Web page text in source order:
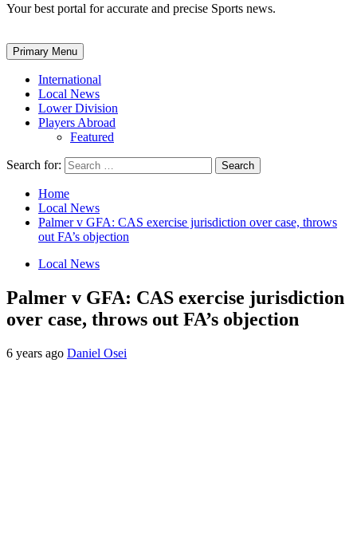
Your best portal for accurate and precise Sports news.
Primary Menu
International
Local News
Lower Division
Players Abroad
Featured
Search for:
Home
Local News
Palmer v GFA: CAS exercise jurisdiction over case, throws
out FA’s objection
Local News
Palmer v GFA: CAS exercise jurisdiction
over case, throws out FA’s objection
6 years ago Daniel Osei